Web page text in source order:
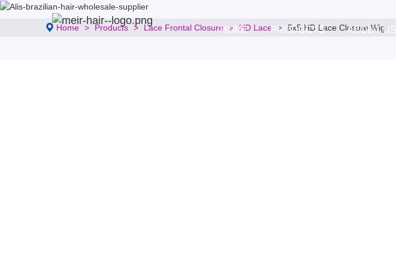
HOME PRODUCTS ABOUT US
Home Products Lace Frontal Closure HD Lace 5x5 HD Lace Closure Wig